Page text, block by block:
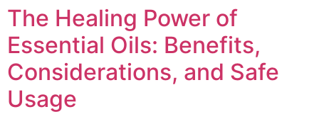
The Healing Power of
Essential Oils: Benefits,
Considerations, and Safe
Usage